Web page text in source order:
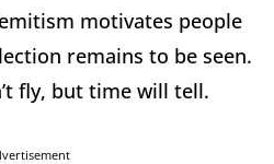
motivates people
remains to be seen.
fly, but time will tell.